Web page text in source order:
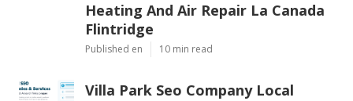
Heating And Air Repair La Canada
Flintridge
Published en 10 min read
Villa Park Seo Company Local